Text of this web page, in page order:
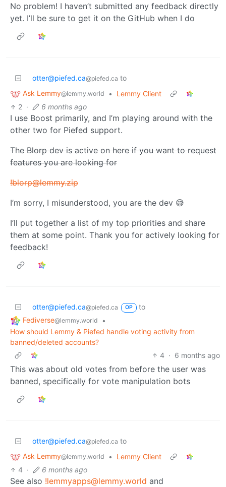
No problem! I haven’t submitted any feedback directly
yet. I’ll be sure to get it on the GitHub when I do
otter@piefed.ca@piefed.ca to
Ask Lemmy@lemmy.world •
Lemmy Client
2 · 6 months ago
I use Boost primarily, and I’m playing around with the
other two for Piefed support.
The Blorp dev is active on here if you want to request
features you are looking for
!blorp@lemmy.zip
I’m sorry, I misunderstood, you are the dev 😅
I’ll put together a list of my top priorities and share
them at some point. Thank you for actively looking for
feedback!
otter@piefed.ca@piefed.ca OP
to
Fediverse@lemmy.world
•
How should Lemmy & Piefed handle voting activity from
banned/deleted accounts?
4 · 6 months ago
This was about old votes from before the user was
banned, specifically for vote manipulation bots
otter@piefed.ca@piefed.ca to
Ask Lemmy@lemmy.world •
Lemmy Client
4 · 6 months ago
See also !lemmyapps@lemmy.world and